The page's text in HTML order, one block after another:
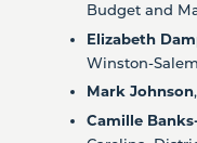
Budget and
Elizabeth
Winston-
Mark Johnson
Camille